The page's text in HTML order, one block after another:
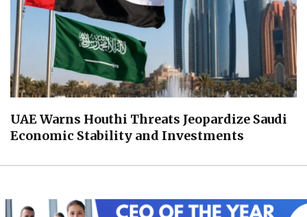
UAE Warns Houthi Threats Jeopardize Saudi
Economic Stability and Investments